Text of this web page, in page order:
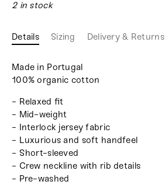
2 in stock
Details Sizing Delivery & Returns
Made in Portugal
100% organic cotton
- Relaxed fit
- Mid-weight
- Interlock jersey fabric
- Luxurious and soft handfeel
- Short-sleeved
- Crew neckline with rib details
- Pre-washed